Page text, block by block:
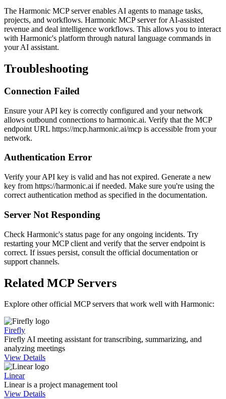
The Harmonic MCP server enables AI agents to manage tasks,
projects, and workflows. Harmonic MCP server for AI-assisted
revenue and deal intelligence workflows. This allows you to interact
with Harmonic's platform through natural language commands in
your AI assistant.
Troubleshooting
Connection Failed
Ensure your API key is correctly configured and your network
allows outbound connections to harmonic.ai. Verify that the MCP
endpoint URL https://mcp.harmonic.ai/mcp is accessible from your
network.
Authentication Error
Verify your API key is valid and has not expired. Generate a new
key from https://harmonic.ai if needed. Make sure you're using the
correct authentication method as specified in the documentation.
Server Not Responding
Check Harmonic's status page for any ongoing incidents. Try
restarting your MCP client and verify that the server endpoint is
correct. If issues persist, consult the official documentation or
support channels.
Related MCP Servers
Explore other official MCP servers that work well with Harmonic:
Firefly
Firefly AI meeting assistant for transcribing, summarizing, and
analyzing meetings
View Details
Linear
Linear is a project management tool
View Details